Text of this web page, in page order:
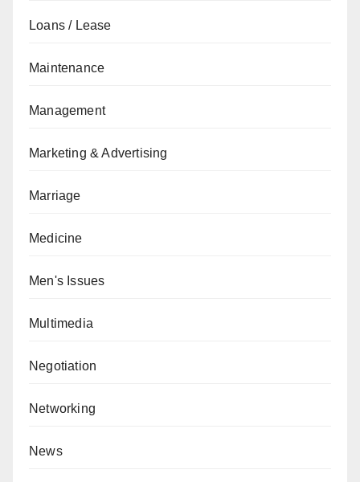
Loans / Lease
Maintenance
Management
Marketing & Advertising
Marriage
Medicine
Men's Issues
Multimedia
Negotiation
Networking
News